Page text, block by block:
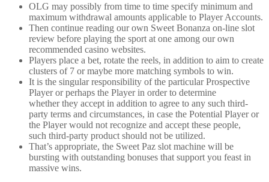
OLG may possibly from time to time specify minimum and
maximum withdrawal amounts applicable to Player Accounts.
Then continue reading our own Sweet Bonanza on-line slot
review before playing the sport at one among our own
recommended casino websites.
Players place a bet, rotate the reels, in addition to aim to create
clusters of 7 or maybe more matching symbols to win.
It is the singular responsibility of the particular Prospective
Player or perhaps the Player in order to determine
whether they accept in addition to agree to any such third-
party terms and circumstances, in case the Potential Player or
the Player would not recognize and accept these people,
such third-party product should not be utilized.
That’s appropriate, the Sweet Paz slot machine will be
bursting with outstanding bonuses that support you feast in
massive wins.